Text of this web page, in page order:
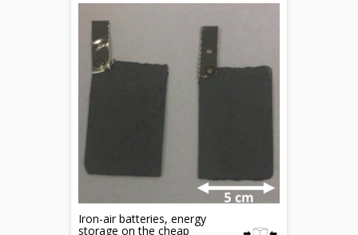
Iron-air batteries, energy
storage on the cheap